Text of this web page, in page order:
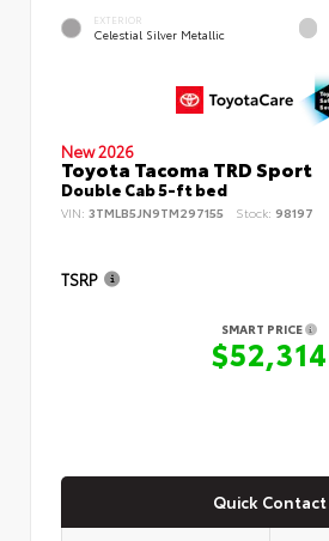
EXTERIOR
Celestial Silver Metallic
New 2026
Toyota Tacoma TRD Sport
Double Cab 5-ft bed
VIN: 3TMLB5JN9TM297155 Stock: 98197
TSRP
SMART PRICE
$52,314
Quick Contact